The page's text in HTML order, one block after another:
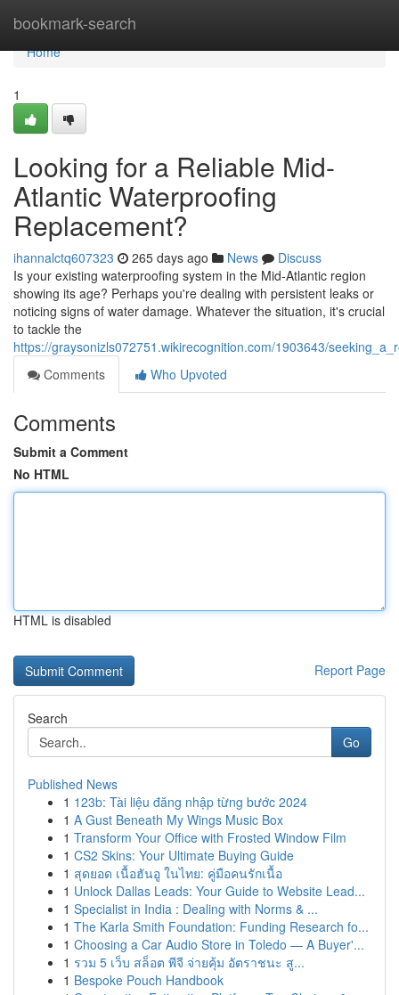
bookmark-search
Home
Home
1
Looking for a Reliable Mid-
Atlantic Waterproofing
Replacement?
ihannalctq607323 265 days ago News
Discuss
Is your existing waterproofing system in the Mid-Atlantic region
showing its age? Perhaps you're dealing with persistent leaks or
noticing signs of water damage. Whatever the situation, it's crucial
to tackle the
https://graysonizls072751.wikirecognition.com/1903643/
Comments
Who Upvoted
Comments
Submit a Comment
No HTML
HTML is disabled
Report Page
Search
Go
Published News
1 123b: Tài liệu đăng nhập từng bước 2024
1 A Gust Beneath My Wings Music Box
1 Transform Your Office with Frosted Window Film
1 CS2 Skins: Your Ultimate Buying Guide
1 สุดยอด เนื้อฮันอู ในไทย: คู่มือคนรักเนื้อ
1 Unlock Dallas Leads: Your Guide to Website Lead...
1 Specialist in India : Dealing with Norms & ...
1 The Karla Smith Foundation: Funding Research fo...
1 Choosing a Car Audio Store in Toledo — A Buyer'...
1 รวม 5 เว็บ สล็อต พีจี จ่ายคุ้ม อัตราชนะ สู...
1 Bespoke Pouch Handbook